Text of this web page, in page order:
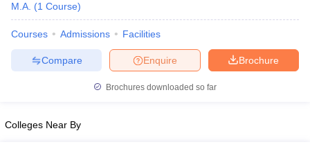
M.A. (1 Course)
Courses Admissions Facilities
Brochure
Enquire
Compare
Brochures downloaded so far
Colleges Near By